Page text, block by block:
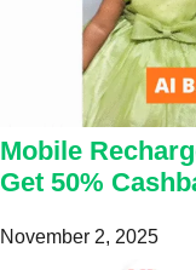
Mobile
Get 50%
November 2, 2025